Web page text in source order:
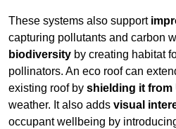
These systems also support
capturing pollutants and carbon
biodiversity by creating habitat
pollinators. An eco roof can
existing roof by shielding it from
weather. It also adds visual
occupant wellbeing by